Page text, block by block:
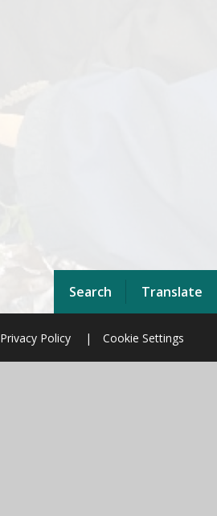
Search Translate
Privacy Policy | Cookie Settings